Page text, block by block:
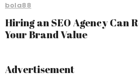
bola88
Hiring an SEO Agency Can
Your Brand Value
Advertisement